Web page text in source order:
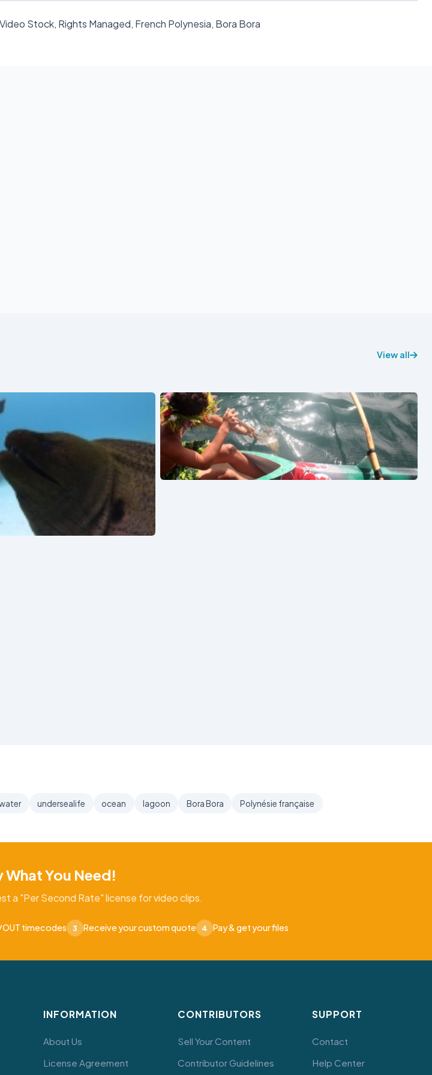
Stock, Rights Managed, French Polynesia, Bora Bora
View all
See also
See also
undersealife ocean lagoon Bora Bora Polynésie française
What You Need!
a "Per Second Rate" license for video clips.
OUT timecodes 3 Receive your custom quote 4 Pay & get your files
INFORMATION
About Us
License Agreement
CONTRIBUTORS
Sell Your Content
Contributor Guidelines
SUPPORT
Contact
Help Center